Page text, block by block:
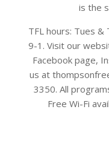
is the
TFL hours: Tues
9-1. Visit our
Facebook page,
us at
3350. All
Free Wi-Fi